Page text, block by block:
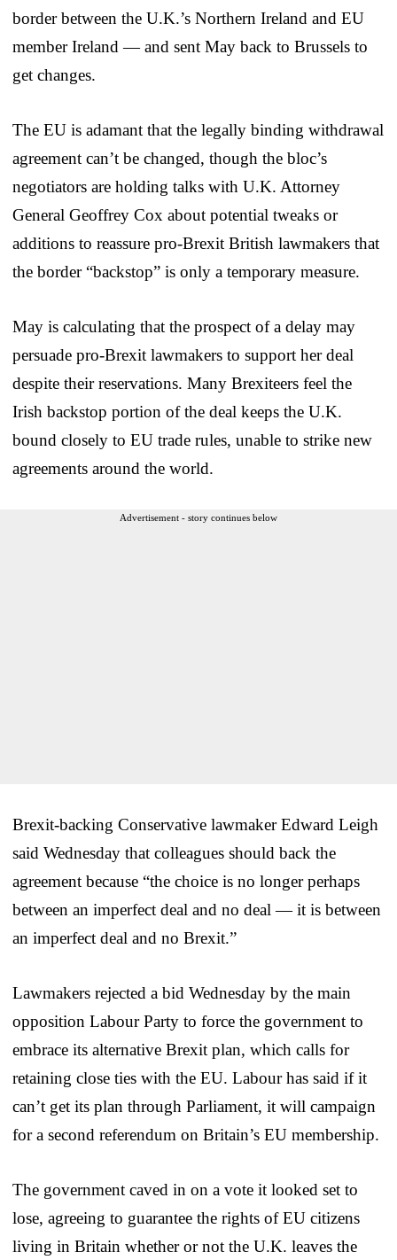
border between the U.K.’s Northern Ireland and EU
member Ireland — and sent May back to Brussels to
get changes.
The EU is adamant that the legally binding withdrawal
agreement can’t be changed, though the bloc’s
negotiators are holding talks with U.K. Attorney
General Geoffrey Cox about potential tweaks or
additions to reassure pro-Brexit British lawmakers that
the border “backstop” is only a temporary measure.
May is calculating that the prospect of a delay may
persuade pro-Brexit lawmakers to support her deal
despite their reservations. Many Brexiteers feel the
Irish backstop portion of the deal keeps the U.K.
bound closely to EU trade rules, unable to strike new
agreements around the world.
Advertisement - story continues below
Brexit-backing Conservative lawmaker Edward Leigh
said Wednesday that colleagues should back the
agreement because “the choice is no longer perhaps
between an imperfect deal and no deal — it is between
an imperfect deal and no Brexit.”
Lawmakers rejected a bid Wednesday by the main
opposition Labour Party to force the government to
embrace its alternative Brexit plan, which calls for
retaining close ties with the EU. Labour has said if it
can’t get its plan through Parliament, it will campaign
for a second referendum on Britain’s EU membership.
The government caved in on a vote it looked set to
lose, agreeing to guarantee the rights of EU citizens
living in Britain whether or not the U.K. leaves the